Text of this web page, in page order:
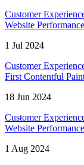
Customer
Website
1 Jul 2024
Customer
First Contentful
18 Jun 2024
Customer
Website
1 Aug 2024